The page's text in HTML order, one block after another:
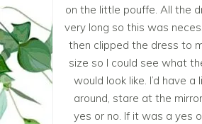
on the little pouffe. All the
very long so this was
then clipped the dress to
size so I could see what
would look like. I’d have
around, stare at the
yes or no. If it was a yes